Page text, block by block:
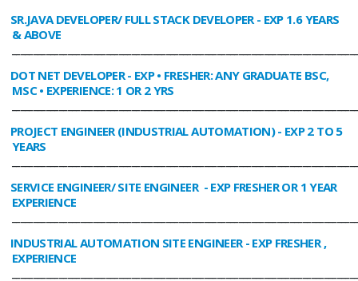
SR.JAVA DEVELOPER/ FULL STACK DEVELOPER- EXP 1.6 YEARS
& ABOVE
DOT NET DEVELOPER- EXP • FRESHER: ANY GRADUATE BSC,
MSC • EXPERIENCE: 1 OR 2 YRS
PROJECT ENGINEER (INDUSTRIAL AUTOMATION)- EXP 2 TO 5
YEARS
SERVICE ENGINEER/ SITE ENGINEER - EXP FRESHER OR 1 YEAR
EXPERIENCE
INDUSTRIAL AUTOMATION SITE ENGINEER- EXP FRESHER ,
EXPERIENCE